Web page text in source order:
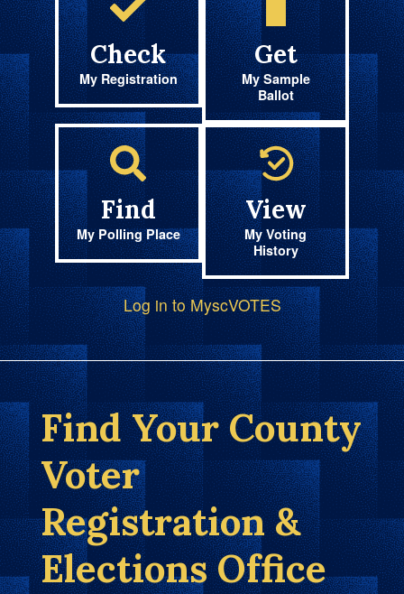
Check
My Registration
Get
My Sample
Ballot
Find
My Polling Place
View
My Voting
History
Log in to MyscVOTES
Find Your County
Voter
Registration &
Elections Office